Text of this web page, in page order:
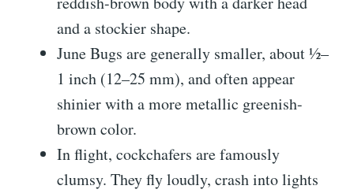
and a stockier shape.
June Bugs are generally smaller, about ½–
1 inch (12–25 mm), and often appear
shinier with a more metallic greenish-
brown color.
In flight, cockchafers are famously
clumsy. They fly loudly, crash into lights